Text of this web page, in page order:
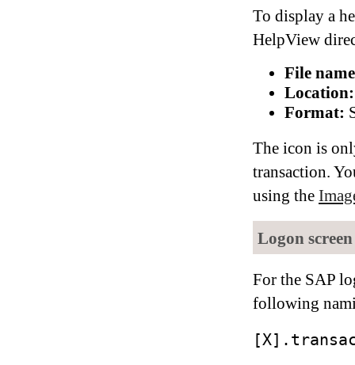
To display a
HelpView
File
Location:
Format:
The icon is
transaction.
using the
Logon
For the SAP
following